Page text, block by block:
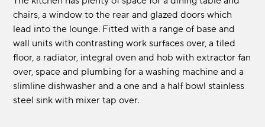
chairs, a window to the rear and glazed doors which
lead into the lounge. Fitted with a range of base and
wall units with contrasting work surfaces over, a tiled
floor, a radiator, integral oven and hob with extractor fan
over, space and plumbing for a washing machine and a
slimline dishwasher and a one and a half bowl stainless
steel sink with mixer tap over.